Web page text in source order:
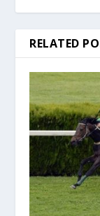
RELATED